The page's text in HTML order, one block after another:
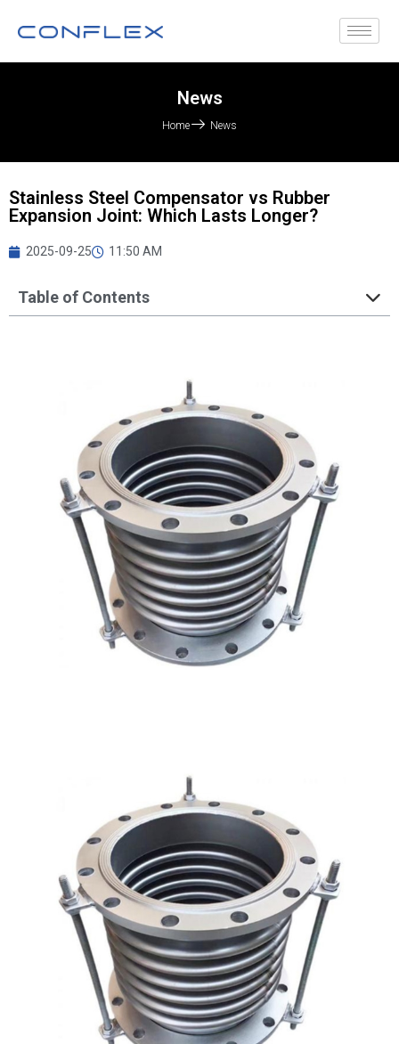
News
Home News
Stainless Steel Compensator vs Rubber
Expansion Joint: Which Lasts Longer?
2025-09-25 11:50 AM
Table of Contents